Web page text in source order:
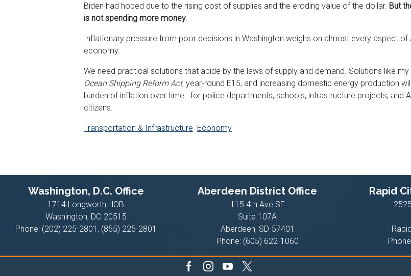
Biden had hoped due to the rising cost of supplies and the eroding value of the dollar. But
is not spending more money.
Inflationary pressure from poor decisions in Washington weighs on almost every aspect of
economy.
We need practical solutions that abide by the laws of supply and demand. Solutions like my
Ocean Shipping Reform Act, year-round E15, and increasing domestic energy production
burden of inflation over time—for police departments, schools, infrastructure projects, and
citizens.
Transportation & Infrastructure Economy
Washington, D.C. Office
1714 Longworth HOB
Washington, DC20515
Phone: (202) 225-2801, (855) 225-2801
Aberdeen District Office
115 4th Ave SE
Suite 107A
Aberdeen, SD57401
Phone: (605) 622-1060
Rapid